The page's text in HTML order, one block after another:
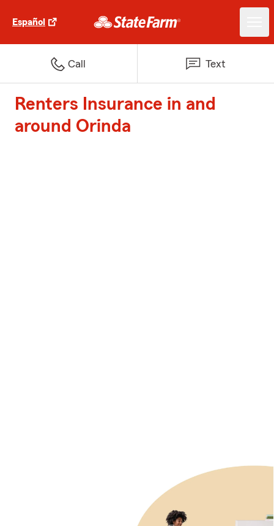
Español
Call Text
Renters Insurance in and
around Orinda